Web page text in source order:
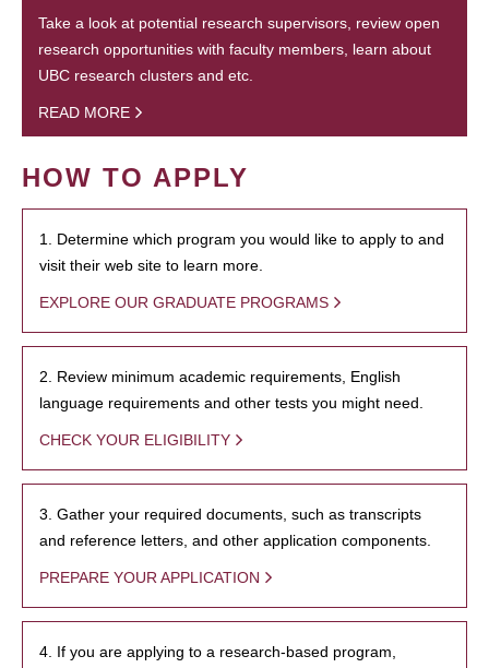
Take a look at potential research supervisors, review open
research opportunities with faculty members, learn about
UBC research clusters and etc.
READ MORE
HOW TO APPLY
1. Determine which program you would like to apply to and
visit their web site to learn more.
EXPLORE OUR GRADUATE PROGRAMS
2. Review minimum academic requirements, English
language requirements and other tests you might need.
CHECK YOUR ELIGIBILITY
3. Gather your required documents, such as transcripts
and reference letters, and other application components.
PREPARE YOUR APPLICATION
4. If you are applying to a research-based program,